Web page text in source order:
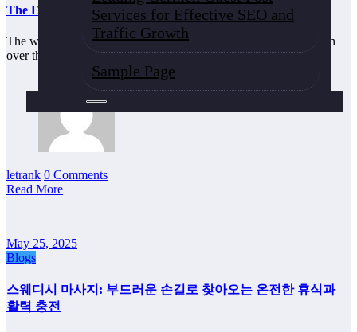
Services for Effective SEO and
Traffic Growth
Sample Page
The Evolution of Online Game Controllers and Interfaces
The world of gaming has undergone a tremendous transformation
over the past few decades, especially…
letrank 0 Comments
Read More
May 25, 2025
Blogs
스웨디시 마사지: 부드러운 손길로 찾아오는 온전한 휴식과
활력 충전